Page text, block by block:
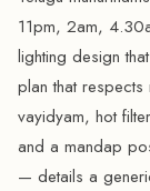
11pm, 2am,
lighting design
plan that
vayidyam, hot
and a mandap
— details a